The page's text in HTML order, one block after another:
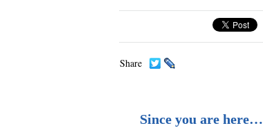
Share
Since you are here…